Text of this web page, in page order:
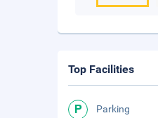
Top Facilities
Parking